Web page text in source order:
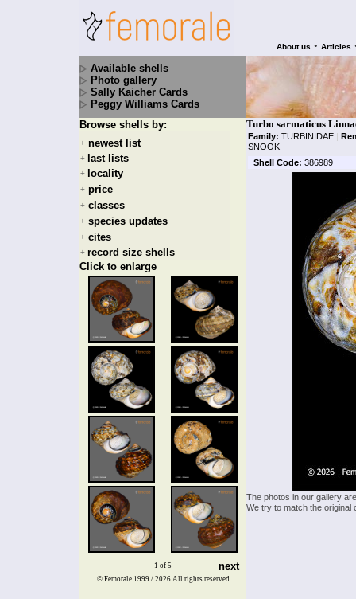
About us • Articles
Available shells
Photo gallery
Sally Kaicher Cards
Peggy Williams Cards
Browse shells by:
+ newest list
+ last lists
+ locality
+ price
+ classes
+ species updates
+ cites
+ record size shells
Click to enlarge
1 of 5 next
Turbo sarmaticus
Family: TURBINIDAE |
SNOOK
Shell Code: 386989
The photos in our gallery
We try to match the
© Femorale 1999 / 2026 All rights reserved